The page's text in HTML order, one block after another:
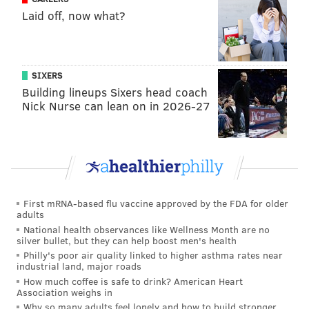
helped in the team's struggle to find their focus
He hasn't assumed the bigger ballhandling/creation
role the Sixers are going to need him to play quite yet,
but hopefully, that comes quickly.
• Trey Burke's effort on defense often got the best of
him, with Dallas beating him backdoor, but it can't
hurt to give him minutes moving forward. He can at
least create a little bit in the halfcourt, which is more
than you can say about...well, basically the entire
roster right now.
The Bad
• The Mavericks' zone is not a unique problem in
way that Miami's is
Laid off, now what?
SIXERS
Building lineups Sixers head coach
Nick Nurse can lean on in 2026-27
First mRNA-based flu vaccine approved by the FDA for older
adults
National health observances like Wellness Month are no
silver bullet, but they can help boost men's health
Philly's poor air quality linked to higher asthma rates near
industrial land, major roads
How much coffee is safe to drink? American Heart
Association weighs in